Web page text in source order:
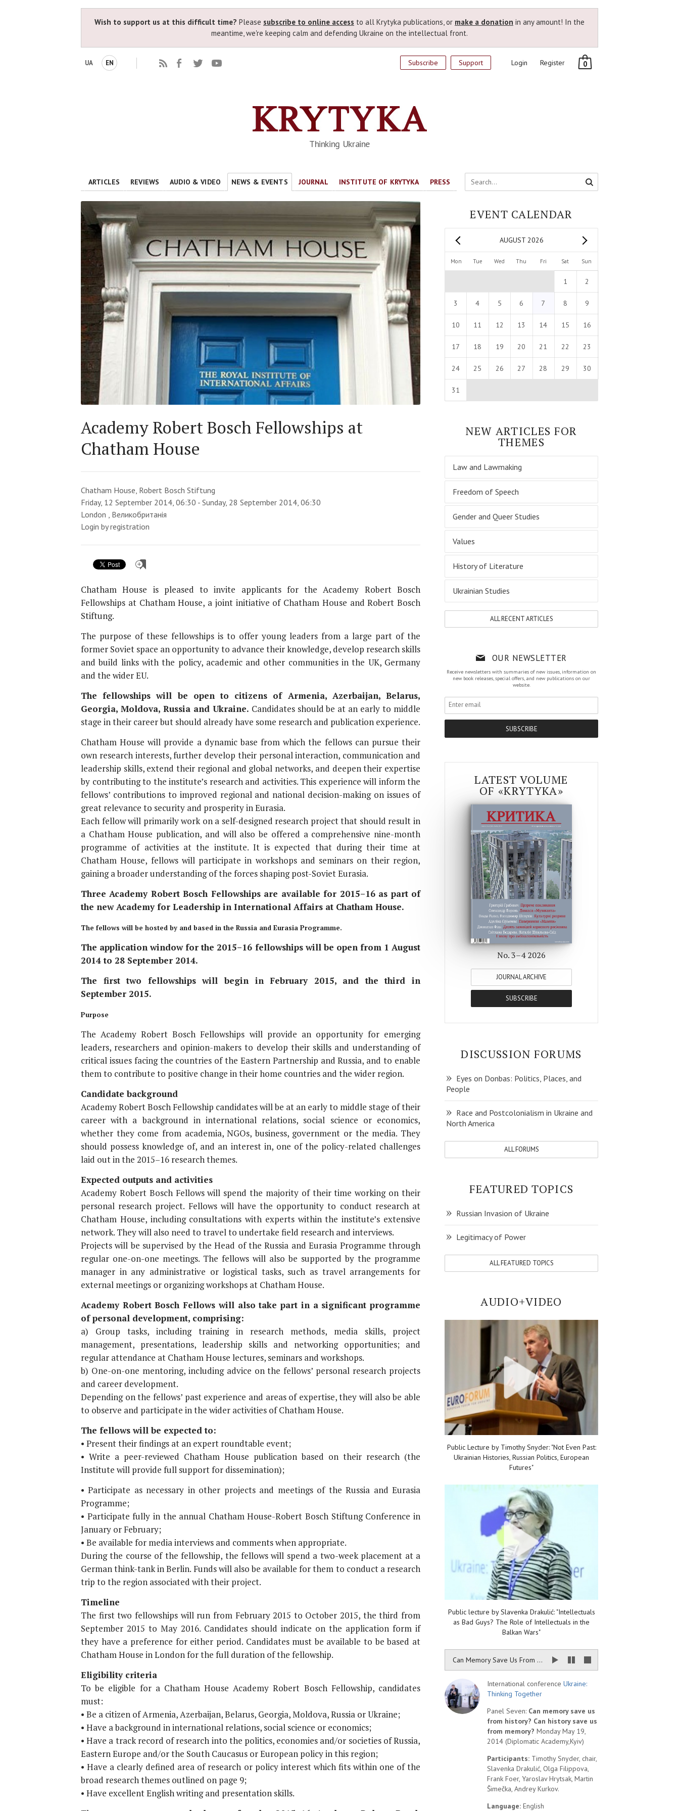
Wish to support us at this difficult time? Please subscribe to online access to all Krytyka publications, or make a donation in any amount! In the
meantime, we're keeping calm and defending Ukraine on the intellectual front.
UA EN Subscribe Support Login Register 0
Thinking Ukraine
ARTICLES REVIEWS AUDIO & VIDEO NEWS & EVENTS JOURNAL INSTITUTE OF KRYTYKA PRESS
Academy Robert Bosch Fellowships at
Chatham House
Chatham House, Robert Bosch Stiftung
Friday, 12 September 2014, 06:30 - Sunday, 28 September 2014, 06:30
London , Великобританія
Login by registration
Chatham House is pleased to invite applicants for the Academy Robert Bosch
Fellowships at Chatham House, a joint initiative of Chatham House and Robert Bosch
Stiftung.
The purpose of these fellowships is to offer young leaders from a large part of the
former Soviet space an opportunity to advance their knowledge, develop research skills
and build links with the policy, academic and other communities in the UK, Germany
and the wider EU.
The fellowships will be open to citizens of Armenia, Azerbaijan, Belarus,
Georgia, Moldova, Russia and Ukraine. Candidates should be at an early to middle
stage in their career but should already have some research and publication experience.
Chatham House will provide a dynamic base from which the fellows can pursue their
own research interests, further develop their personal interaction, communication and
leadership skills, extend their regional and global networks, and deepen their expertise
by contributing to the institute’s research and activities. This experience will inform the
fellows’ contributions to improved regional and national decision-making on issues of
great relevance to security and prosperity in Eurasia.
Each fellow will primarily work on a self-designed research project that should result in
a Chatham House publication, and will also be offered a comprehensive nine-month
programme of activities at the institute. It is expected that during their time at
Chatham House, fellows will participate in workshops and seminars on their region,
gaining a broader understanding of the forces shaping post-Soviet Eurasia.
Three Academy Robert Bosch Fellowships are available for 2015–16 as part of
the new Academy for Leadership in International Affairs at Chatham House.
The fellows will be hosted by and based in the Russia and Eurasia Programme.
The application window for the 2015–16 fellowships will be open from 1 August
2014 to 28 September 2014.
The first two fellowships will begin in February 2015, and the third in
September 2015.
Purpose
The Academy Robert Bosch Fellowships will provide an opportunity for emerging
leaders, researchers and opinion-makers to develop their skills and understanding of
critical issues facing the countries of the Eastern Partnership and Russia, and to enable
them to contribute to positive change in their home countries and the wider region.
Candidate background
Academy Robert Bosch Fellowship candidates will be at an early to middle stage of their
career with a background in international relations, social science or economics,
whether they come from academia, NGOs, business, government or the media. They
should possess knowledge of, and an interest in, one of the policy-related challenges
laid out in the 2015–16 research themes.
Expected outputs and activities
Academy Robert Bosch Fellows will spend the majority of their time working on their
personal research project. Fellows will have the opportunity to conduct research at
Chatham House, including consultations with experts within the institute’s extensive
network. They will also need to travel to undertake field research and interviews.
Projects will be supervised by the Head of the Russia and Eurasia Programme through
regular one-on-one meetings. The fellows will also be supported by the programme
manager in any administrative or logistical tasks, such as travel arrangements for
external meetings or organizing workshops at Chatham House.
Academy Robert Bosch Fellows will also take part in a significant programme
of personal development, comprising:
a) Group tasks, including training in research methods, media skills, project
management, presentations, leadership skills and networking opportunities; and
regular attendance at Chatham House lectures, seminars and workshops.
b) One-on-one mentoring, including advice on the fellows’ personal research projects
and career development.
Depending on the fellows’ past experience and areas of expertise, they will also be able
to observe and participate in the wider activities of Chatham House.
The fellows will be expected to:
• Present their findings at an expert roundtable event;
• Write a peer-reviewed Chatham House publication based on their research (the
Institute will provide full support for dissemination);
• Participate as necessary in other projects and meetings of the Russia and Eurasia
Programme;
• Participate fully in the annual Chatham House-Robert Bosch Stiftung Conference in
January or February;
• Be available for media interviews and comments when appropriate.
During the course of the fellowship, the fellows will spend a two-week placement at a
German think-tank in Berlin. Funds will also be available for them to conduct a research
trip to the region associated with their project.
Timeline
The first two fellowships will run from February 2015 to October 2015, the third from
September 2015 to May 2016. Candidates should indicate on the application form if
they have a preference for either period. Candidates must be available to be based at
Chatham House in London for the full duration of the fellowship.
Eligibility criteria
To be eligible for a Chatham House Academy Robert Bosch Fellowship, candidates
must:
• Be a citizen of Armenia, Azerbaijan, Belarus, Georgia, Moldova, Russia or Ukraine;
• Have a background in international relations, social science or economics;
• Have a track record of research into the politics, economies and/or societies of Russia,
Eastern Europe and/or the South Caucasus or European policy in this region;
• Have a clearly defined area of research or policy interest which fits within one of the
broad research themes outlined on page 9;
• Have excellent English writing and presentation skills.
EVENT CALENDAR
AUGUST 2026
Mon Tue Wed Thu Fri Sat Sun
1 2
3 4 5 6 7 8 9
10 11 12 13 14 15 16
17 18 19 20 21 22 23
24 25 26 27 28 29 30
31
NEW ARTICLES FOR
THEMES
Law and Lawmaking
Freedom of Speech
Gender and Queer Studies
Values
History of Literature
Ukrainian Studies
ALL RECENT ARTICLES
OUR NEWSLETTER
Receive newsletters with summaries of new issues, information on
new book releases, special offers, and new publications on our
website.
SUBSCRIBE
LATEST VOLUME
OF «KRYTYKA»
No. 3–4 2026
JOURNAL ARCHIVE
SUBSCRIBE
DISCUSSION FORUMS
Eyes on Donbas: Politics, Places, and
People
Race and Postcolonialism in Ukraine and
North America
ALL FORUMS
FEATURED TOPICS
Russian Invasion of Ukraine
Legitimacy of Power
ALL FEATURED TOPICS
AUDIO+VIDEO
Public Lecture by Timothy Snyder: "Not Even Past:
Ukrainian Histories, Russian Politics, European
Futures"
Public lecture by Slavenka Drakulić: "Intellectuals
as Bad Guys? The Role of Intellectuals in the
Balkan Wars"
Can Memory Save Us From History? Can History Save Us From Memory?
International conference Ukraine:
Thinking Together
Panel Seven: Can memory save us
from history? Can history save us
from memory? Monday May 19,
2014 (Diplomatic Academy,Kyiv)
Participants: Timothy Snyder, chair,
Slavenka Drakulić, Olga Filippova,
Frank Foer, Yaroslav Hrytsak, Martin
Šimečka, Andrey Kurkov.
Language: English